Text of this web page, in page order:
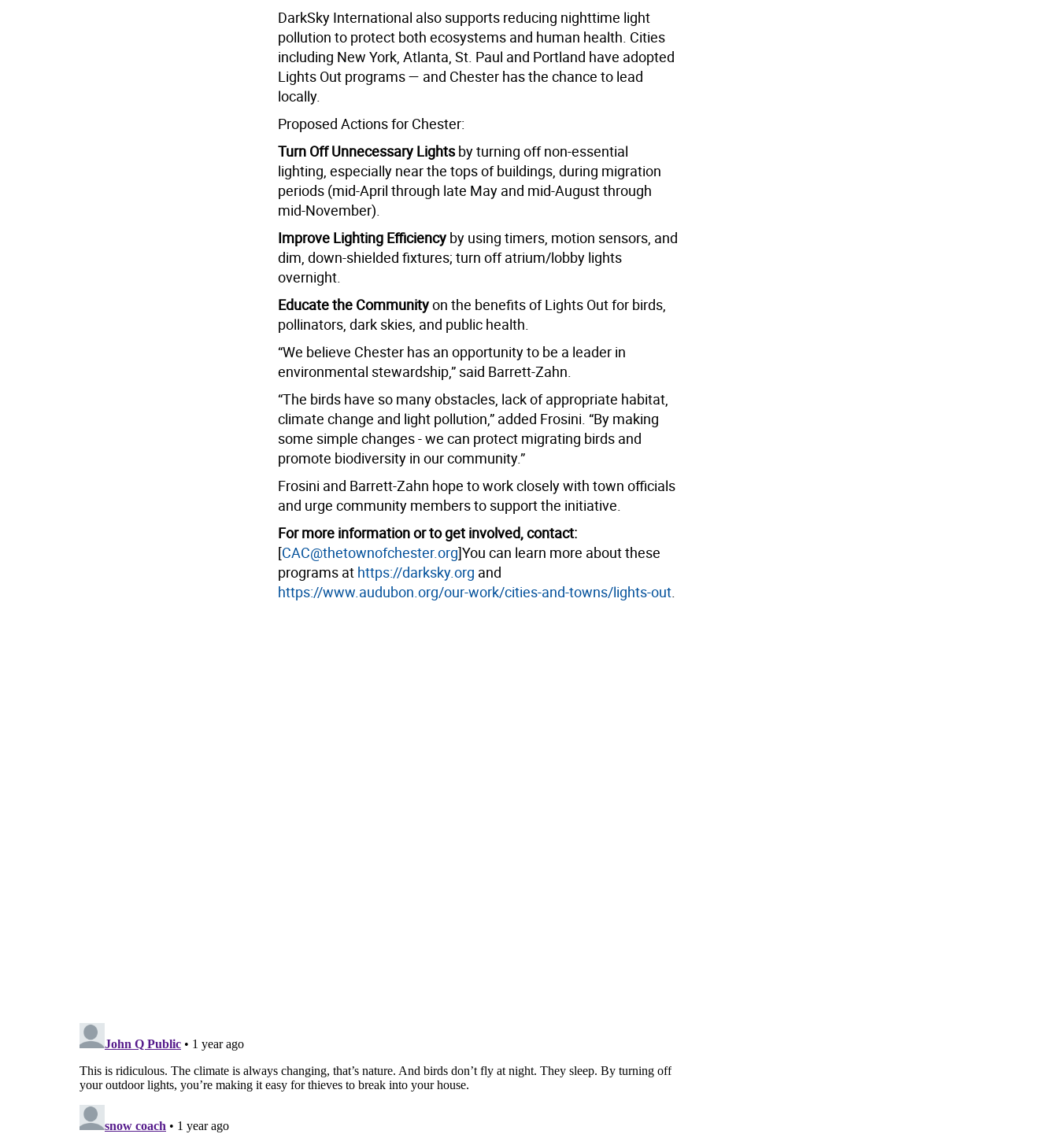
DarkSky International also supports reducing nighttime light
pollution to protect both ecosystems and human health. Cities
including New York, Atlanta, St. Paul and Portland have adopted
Lights Out programs — and Chester has the chance to lead
locally.
Proposed Actions for Chester:
Turn Off Unnecessary Lightsby turning off non-essential
lighting, especially near the tops of buildings, during migration
periods (mid-April through late May and mid-August through
mid-November).
Improve Lighting Efficiencyby using timers, motion sensors, and
dim, down-shielded fixtures; turn off atrium/lobby lights
overnight.
Educate the Communityon the benefits of Lights Out for birds,
pollinators, dark skies, and public health.
“We believe Chester has an opportunity to be a leader in
environmental stewardship,” said Barrett-Zahn.
“The birds have so many obstacles, lack of appropriate habitat,
climate change and light pollution,” added Frosini. “By making
some simple changes - we can protect migrating birds and
promote biodiversity in our community.”
Frosini and Barrett-Zahn hope to work closely with town officials
and urge community members to support the initiative.
For more information or to get involved, contact:
[CAC@thetownofchester.org]You can learn more about these
programs at https://darksky.org and
https://www.audubon.org/our-work/cities-and-towns/lights-out.